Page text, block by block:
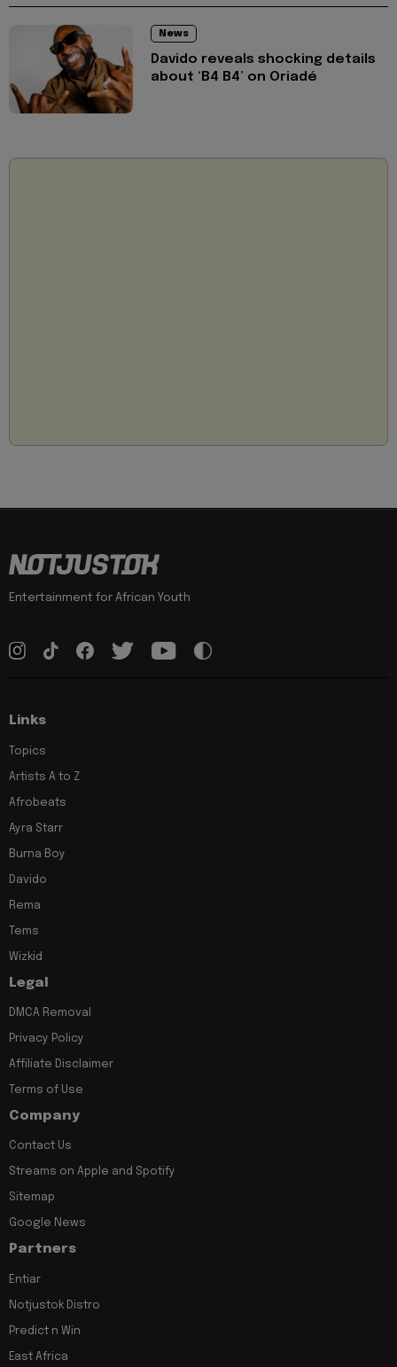
News
Davido reveals shocking details
about ‘B4 B4’ on Oriadé
Entertainment for African Youth
Links
Topics
Artists A to Z
Afrobeats
Ayra Starr
Burna Boy
Davido
Rema
Tems
Wizkid
Legal
DMCA Removal
Privacy Policy
Affiliate Disclaimer
Terms of Use
Company
Contact Us
Streams on Apple and Spotify
Sitemap
Google News
Partners
Entiar
Notjustok Distro
Predict n Win
East Africa